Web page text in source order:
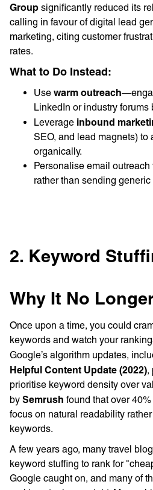
Group significantly reduced its
calling in favour of digital lead
marketing, citing customer
rates.
What to Do Instead:
Use warm outreach
LinkedIn or industry forums
Leverage inbound
SEO, and lead magnets) to
organically.
Personalise email
rather than sending generic
2. Keyword
Why It No
Once upon a time, you could
keywords and watch your
Google’s algorithm updates,
Helpful Content Update (2022),
prioritise keyword density over
by Semrush found that over
focus on natural readability
keywords.
A few years ago, many travel
keyword stuffing to rank for
Google caught on, and many of